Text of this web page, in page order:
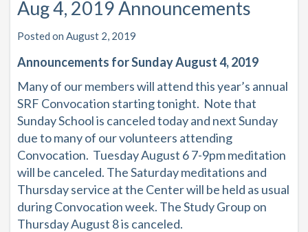
Aug 4, 2019 Announcements
Posted on August 2, 2019
Announcements for Sunday August 4, 2019
Many of our members will attend this year’s annual
SRF Convocation starting tonight. Note that
Sunday School is canceled today and next Sunday
due to many of our volunteers attending
Convocation. Tuesday August 6 7-9pm meditation
will be canceled. The Saturday meditations and
Thursday service at the Center will be held as usual
during Convocation week. The Study Group on
Thursday August 8 is canceled.